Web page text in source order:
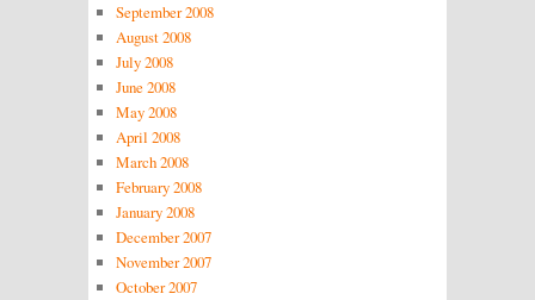
September 2008
August 2008
July 2008
June 2008
May 2008
April 2008
March 2008
February 2008
January 2008
December 2007
November 2007
October 2007